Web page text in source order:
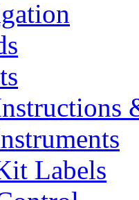
Labels